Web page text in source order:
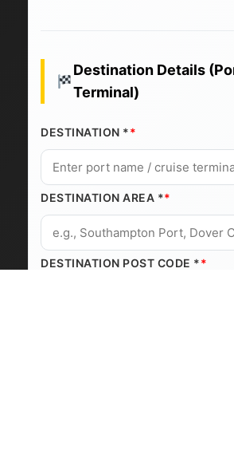
Destination Details
Terminal)
DESTINATION *
DESTINATION AREA *
DESTINATION POST CODE *